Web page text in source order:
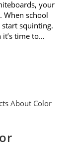
your
When school
squinting.
it’s time to…